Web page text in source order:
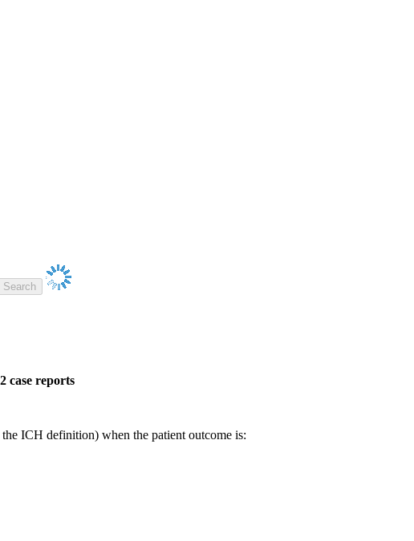
case reports
ICH definition) when the patient outcome is: